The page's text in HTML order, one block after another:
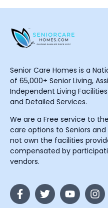
Senior Care Homes is a
of 65,000+ Senior Living,
Independent Living
and Detailed Services.
We are a Free service to
care options to Seniors
not own the facilities
compensated by
vendors.